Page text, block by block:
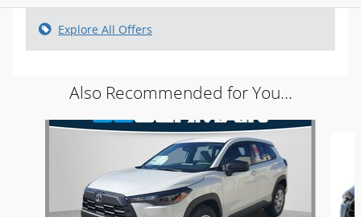
Explore All Offers
Also Recommended for You...
Slide 1 of 4